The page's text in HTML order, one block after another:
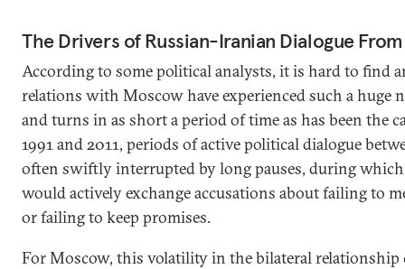
The Drivers of Russian-Iranian Dialogue From
According to some political analysts, it is hard to find
relations with Moscow have experienced such a huge
and turns in as short a period of time as has been the
1991 and 2011, periods of active political dialogue
often swiftly interrupted by long pauses, during
would actively exchange accusations about failing to
or failing to keep promises.
For Moscow, this volatility in the bilateral relationship